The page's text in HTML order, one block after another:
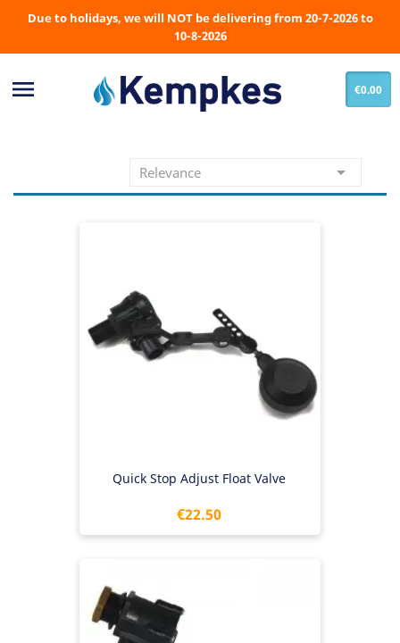
Due to holidays, we will NOT be delivering from 20-7-2026 to
10-8-2026
 €0.00
Relevance 
Quick Stop Adjust Float Valve
Price
€22.50